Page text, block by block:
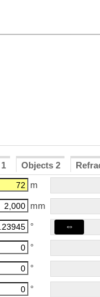
Objects 2
m
mm
° ⇔
°
°
°